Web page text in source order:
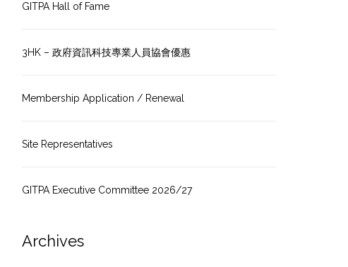
GITPA Hall of Fame
3HK – 政府資訊科技專業人員協會優惠
Membership Application / Renewal
Site Representatives
GITPA Executive Committee 2026/27
Archives